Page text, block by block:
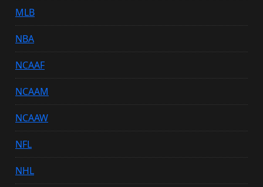
MLB
NBA
NCAAF
NCAAM
NCAAW
NFL
NHL